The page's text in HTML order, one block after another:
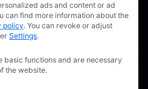
ads and content or ad
can find more information about the
policy. You can revoke or adjust
Settings.
of service groups for which
basic functions and are necessary
the website.